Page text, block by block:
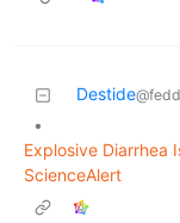
Destide
•
Explosive Diarrhea
ScienceAlert